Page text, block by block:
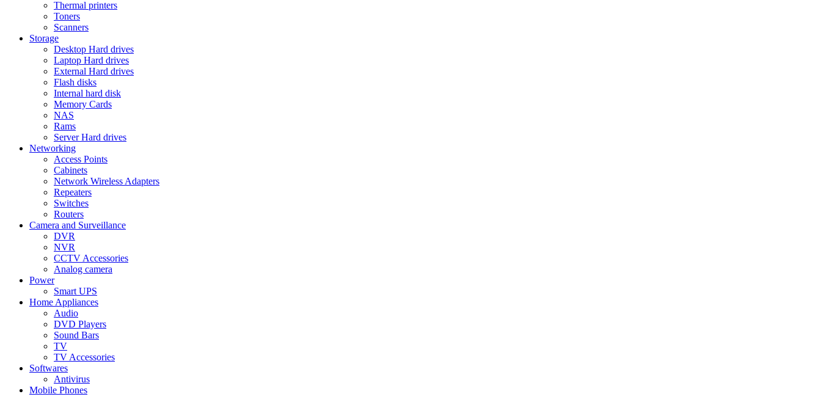
Thermal printers
Toners
Scanners
Storage
Desktop Hard drives
Laptop Hard drives
External Hard drives
Flash disks
Internal hard disk
Memory Cards
NAS
Rams
Server Hard drives
Networking
Access Points
Cabinets
Network Wireless Adapters
Repeaters
Switches
Routers
Camera and Surveillance
DVR
NVR
CCTV Accessories
Analog camera
Power
Smart UPS
Home Appliances
Audio
DVD Players
Sound Bars
TV
TV Accessories
Softwares
Antivirus
Mobile Phones